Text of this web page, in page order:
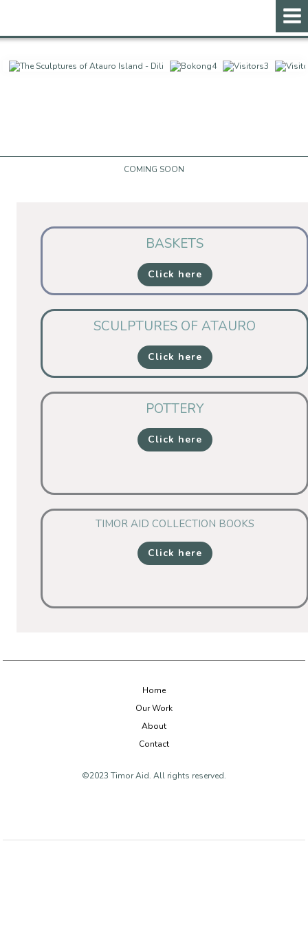
COMING SOON
BASKETS
Click here
SCULPTURES OF ATAURO
Click here
POTTERY
Click here
TIMOR AID COLLECTION BOOKS
Click here
Home
Our Work
About
Contact
©2023 Timor Aid. All rights reserved.